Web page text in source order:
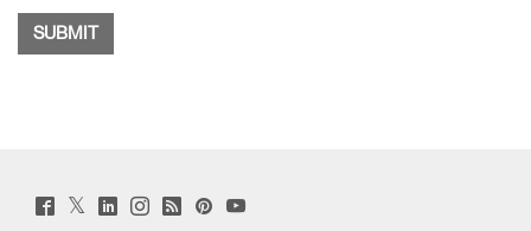
Facebook
(opens
Twitter
(opens
LinkedIn
(opens
Instagram
(opens
Humanscale
Blog
PinterstYouTube